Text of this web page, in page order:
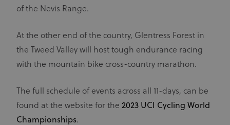
of the Nevis Range.
At the other end of the country, Glentress Forest in
the Tweed Valley will host tough endurance racing
with the mountain bike cross-country marathon.
The full schedule of events across all 11-days, can be
found at the website for the 2023 UCI Cycling World
Championships.